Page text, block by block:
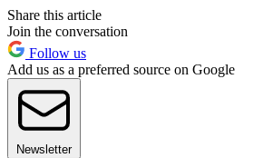
Share this article
Join the conversation
Follow us
Add us as a preferred source on Google
Newsletter